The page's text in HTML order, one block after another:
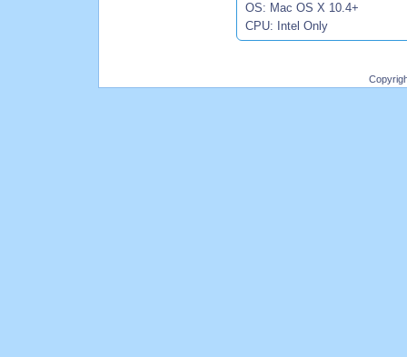
OS: Mac OS X 10.4+
CPU: Intel Only